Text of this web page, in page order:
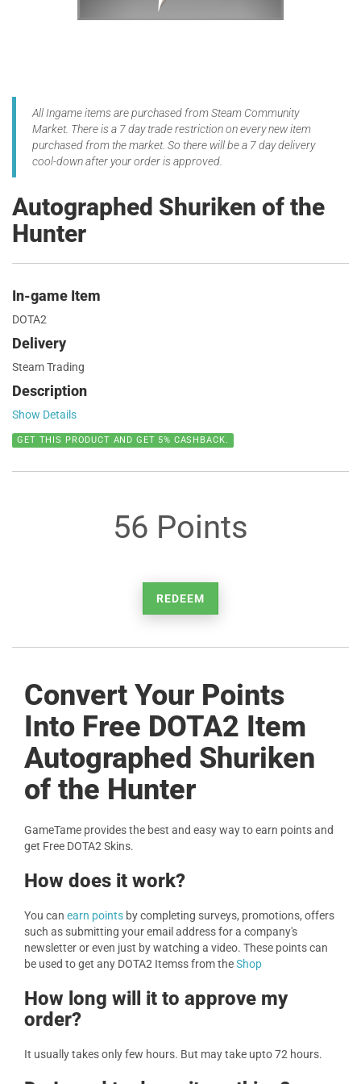
All Ingame items are purchased from Steam Community
Market. There is a 7 day trade restriction on every new item
purchased from the market. So there will be a 7 day delivery
cool-down after your order is approved.
Autographed Shuriken of the
Hunter
In-game Item
DOTA2
Delivery
Steam Trading
Description
Show Details
GET THIS PRODUCT AND GET 5% CASHBACK.
56 Points
REDEEM
Convert Your Points
Into Free DOTA2 Item
Autographed Shuriken
of the Hunter
GameTame provides the best and easy way to earn points and
get Free DOTA2 Skins.
How does it work?
You can earn points by completing surveys, promotions, offers
such as submitting your email address for a company's
newsletter or even just by watching a video. These points can
be used to get any DOTA2 Itemss from theShop
How long will it to approve my
order?
It usually takes only few hours. But may take upto 72 hours.